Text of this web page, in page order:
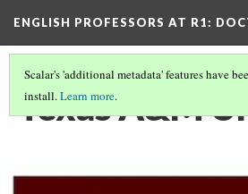
ENGLISH PROFESSORS AT R1:
Scalar's 'additional metadata' features have
install.Learn more.
Texas A&M